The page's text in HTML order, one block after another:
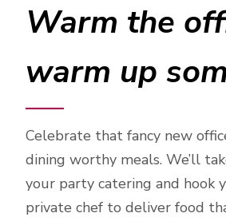
Warm the
warm up
Celebrate that fancy new
dining worthy meals. We’ll
your party catering and hook
private chef to deliver food